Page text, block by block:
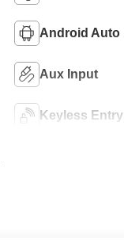
Android Auto
Aux Input
Keyless Entry